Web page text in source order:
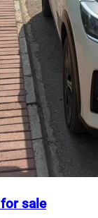
sale